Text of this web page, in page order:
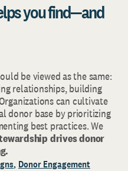
you find—and
be viewed as the same:
relationships, building
can cultivate
donor base by prioritizing
best practices. We
drives donor
Donor Engagement